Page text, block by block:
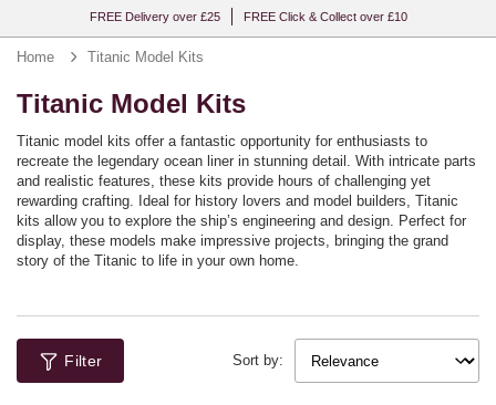
FREE Delivery over £25 FREE Click & Collect over £10
Home Titanic Model Kits
Titanic Model Kits
Titanic model kits offer a fantastic opportunity for enthusiasts to
recreate the legendary ocean liner in stunning detail. With intricate parts
and realistic features, these kits provide hours of challenging yet
rewarding crafting. Ideal for history lovers and model builders, Titanic
kits allow you to explore the ship’s engineering and design. Perfect for
display, these models make impressive projects, bringing the grand
story of the Titanic to life in your own home.
Filter Sort by: